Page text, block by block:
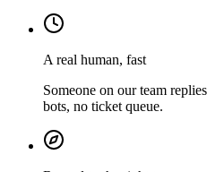
A real human, fast
Someone on our team
bots, no ticket queue.